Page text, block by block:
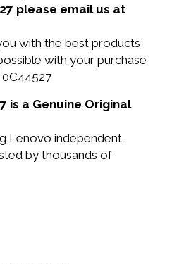
please email us at
with the best products
with your purchase
is a Genuine Original
Lenovo independent
by thousands of